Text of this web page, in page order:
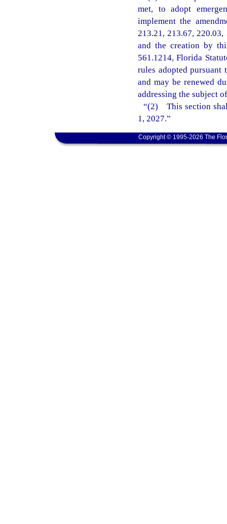
met, to adopt
implement the
213.21, 213.67,
and the creation by
561.1214, Florida
rules adopted
and may be renewed
addressing the subject
“(2) This section
1, 2027.”
Copyright © 1995-2026 The